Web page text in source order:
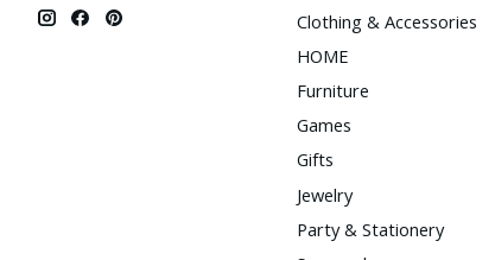
Clothing & Accessories
HOME
Furniture
Games
Gifts
Jewelry
Party & Stationery